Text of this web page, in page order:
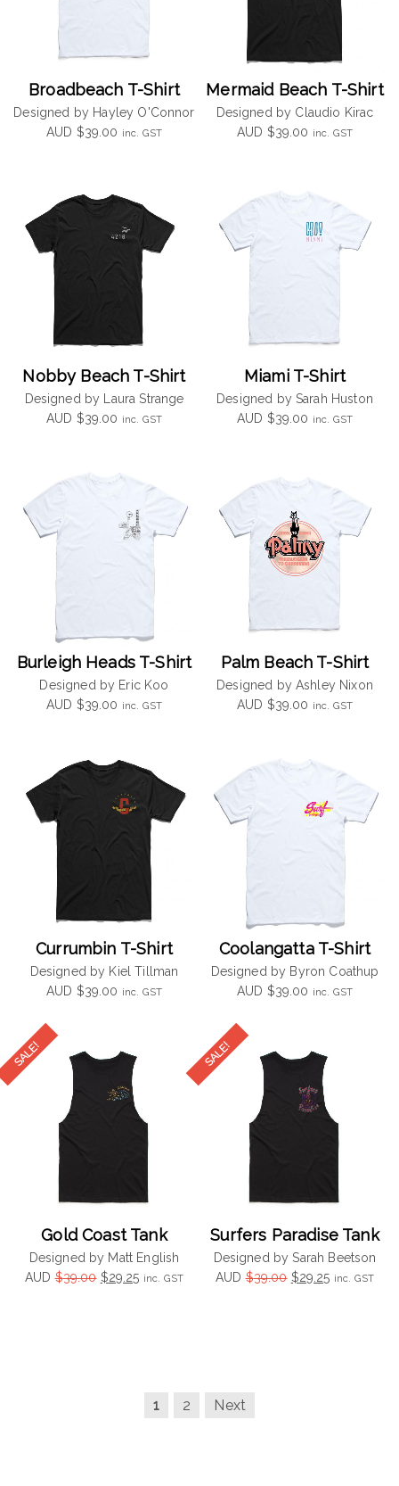
Broadbeach T-Shirt
Designed by Hayley O'Connor
AUD $39.00 inc. GST
Mermaid Beach T-Shirt
Designed by Claudio Kirac
AUD $39.00 inc. GST
Nobby Beach T-Shirt
Designed by Laura Strange
AUD $39.00 inc. GST
Miami T-Shirt
Designed by Sarah Huston
AUD $39.00 inc. GST
Burleigh Heads T-Shirt
Designed by Eric Koo
AUD $39.00 inc. GST
Palm Beach T-Shirt
Designed by Ashley Nixon
AUD $39.00 inc. GST
Currumbin T-Shirt
Designed by Kiel Tillman
AUD $39.00 inc. GST
Coolangatta T-Shirt
Designed by Byron Coathup
AUD $39.00 inc. GST
Gold Coast Tank
Designed by Matt English
AUD$39.00 Original
$29.25Current
inc. GST
Surfers Paradise Tank
Designed by Sarah Beetson
AUD$39.00 Original
$29.25Current
inc. GST
1 2 Next